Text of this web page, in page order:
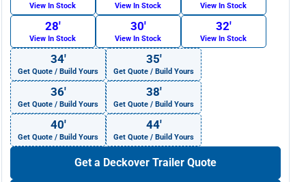
View In Stock View In Stock View In Stock
28′
View In Stock
30′
View In Stock
32′
View In Stock
34′
Get Quote / Build Yours
35′
Get Quote / Build Yours
36′
Get Quote / Build Yours
38′
Get Quote / Build Yours
40′
Get Quote / Build Yours
44′
Get Quote / Build Yours
Get a Deckover Trailer Quote